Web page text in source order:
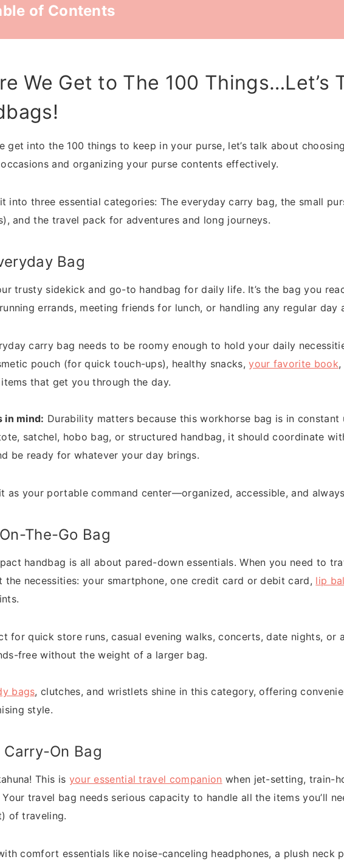
of Contents
We Get to The 100 Things…Let’s
get into the 100 things to keep in your purse, let’s talk about
and organizing your purse contents effectively.
it into three essential categories: The everyday carry bag, the small
and the travel pack for adventures and long journeys.
Bag
trusty sidekick and go-to handbag for daily life. It’s the bag you
errands, meeting friends for lunch, or handling any regular day
carry bag needs to be roomy enough to hold your daily
pouch (for quick touch-ups), healthy snacks,your favorite book,
that get you through the day.
in mind: Durability matters because this workhorse bag is in constant
satchel, hobo bag, or structured handbag, it should coordinate
be ready for whatever your day brings.
as your portable command center—organized, accessible, and
The-Go Bag
handbag is all about pared-down essentials. When you need to
the necessities: your smartphone, one credit card or debit card, lip
for quick store runs, casual evening walks, concerts, date nights, or
free without the weight of a larger bag.
bags, clutches, and wristlets shine in this category, offering
style.
Carry-On Bag
This is your essential travel companion when jet-setting, train-
travel bag needs serious capacity to handle all the items you’ll
of traveling.
comfort essentials like noise-canceling headphones, a plush neck